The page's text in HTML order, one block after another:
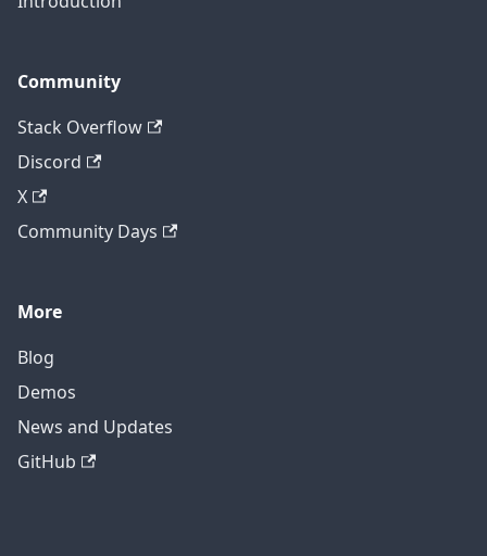
Community
Stack Overflow
Discord
X
Community Days
More
Blog
Demos
News and Updates
GitHub